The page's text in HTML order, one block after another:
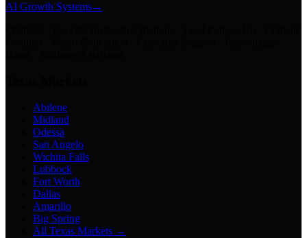
AI Growth Systems→
Abilene
Midland
Odessa
San Angelo
Wichita Falls
Lubbock
Fort Worth
Dallas
Amarillo
Big Spring
All Texas Markets →